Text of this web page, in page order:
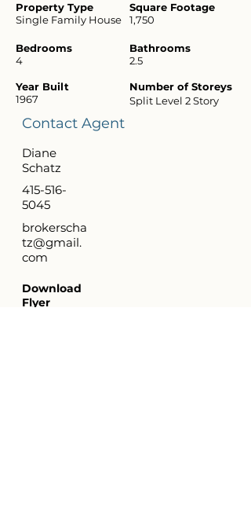
Property Type
Single Family House
Bedrooms
4
Year Built
1967
Square Footage
1,750
Bathrooms
2.5
Number of Storeys
Split Level 2 Story
Contact Agent
Diane
Schatz
415-516-
5045
brokerscha
tz@gmail.
com
Download
Flyer